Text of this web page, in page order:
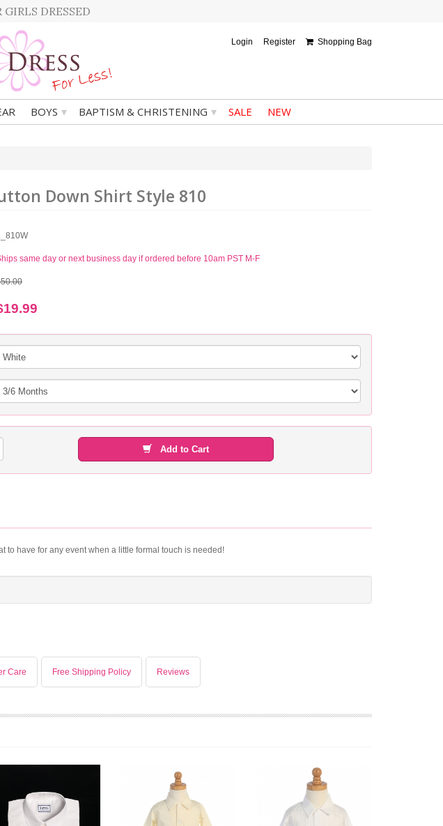
DRESSED
Login Register Shopping Bag
BOYS ▾ BAPTISM & CHRISTENING ▾ SALE NEW
Down Shirt Style 810
same day or next business day if ordered before 10am PST M-F
Add to Cart
to have for any event when a little formal touch is needed!
Care Free Shipping Policy Reviews